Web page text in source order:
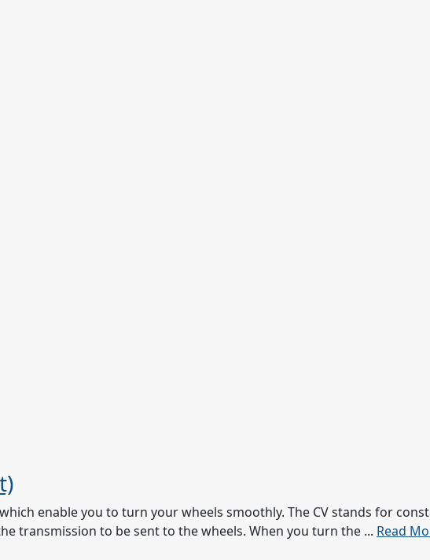
enable you to turn your wheels smoothly. The CV stands for
transmission to be sent to the wheels. When you turn the ... Read